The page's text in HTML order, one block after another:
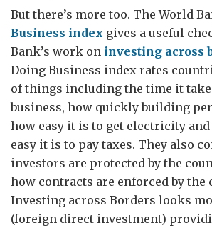
But there’s more too. The World
Business index gives a useful
Bank’s work on investing across
Doing Business index rates
of things including the time it
business, how quickly building
how easy it is to get electricity
easy it is to pay taxes. They also
investors are protected by the
how contracts are enforced by the
Investing across Borders looks
(foreign direct investment)